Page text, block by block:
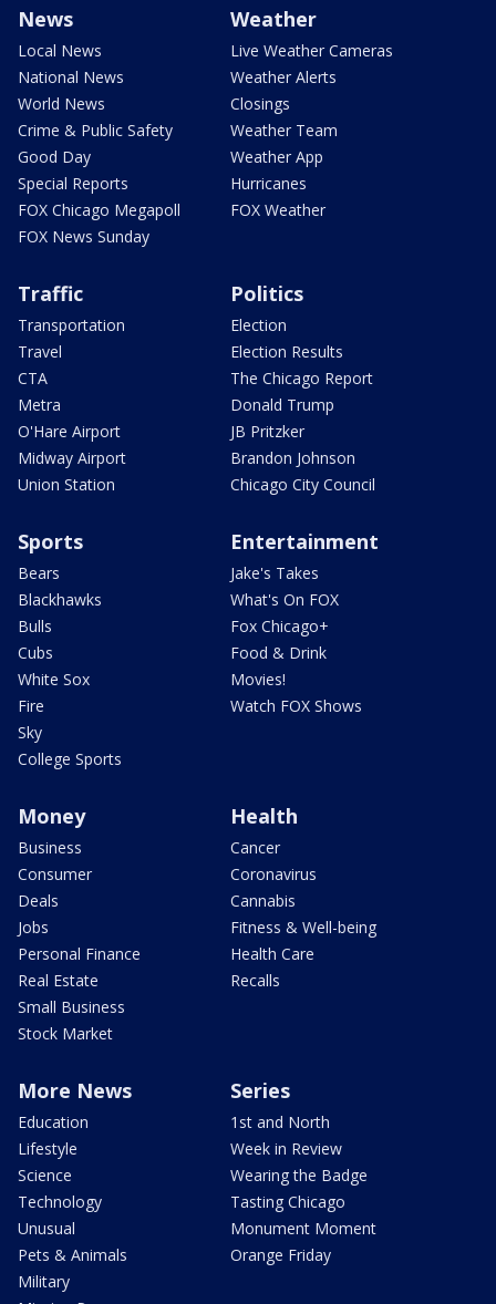
News
Local News
National News
World News
Crime & Public Safety
Good Day
Special Reports
FOX Chicago Megapoll
FOX News Sunday
Weather
Live Weather Cameras
Weather Alerts
Closings
Weather Team
Weather App
Hurricanes
FOX Weather
Traffic
Transportation
Travel
CTA
Metra
O'Hare Airport
Midway Airport
Union Station
Politics
Election
Election Results
The Chicago Report
Donald Trump
JB Pritzker
Brandon Johnson
Chicago City Council
Sports
Bears
Blackhawks
Bulls
Cubs
White Sox
Fire
Sky
College Sports
Entertainment
Jake's Takes
What's On FOX
Fox Chicago+
Food & Drink
Movies!
Watch FOX Shows
Money
Business
Consumer
Deals
Jobs
Personal Finance
Real Estate
Small Business
Stock Market
Health
Cancer
Coronavirus
Cannabis
Fitness & Well-being
Health Care
Recalls
More News
Education
Lifestyle
Science
Technology
Unusual
Pets & Animals
Military
Series
1st and North
Week in Review
Wearing the Badge
Tasting Chicago
Monument Moment
Orange Friday